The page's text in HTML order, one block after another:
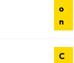
o
n
C